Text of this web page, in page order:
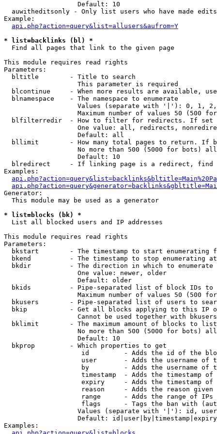
                   Default: 10
  auwitheditsonly - Only list users who have made edits
Example:
api.php?action=query&list=allusers&aufrom=Y
* list=backlinks (bl) *
Find all pages that link to the given page
This module requires read rights
Parameters:
  bltitle        - Title to search
                   This parameter is required
blcontinue     - When more results are available,
  blnamespace    - The namespace to enumerate
Values (separate with '|'): 0, 1,
Maximum number of values 50 (500
blfilterredir  - How to filter for redirects. If
One value: all, redirects,
                   Default: all
bllimit        - How many total pages to return. If
No more than 500 (5000 for bots)
                   Default: 10
blredirect     - If linking page is a redirect,
Examples:
Generator:
  This module may be used as a generator
* list=blocks (bk) *
List all blocked users and IP addresses
This module requires read rights
Parameters:
bkstart        - The timestamp to start enumerating
  bkend          - The timestamp to stop enumerating at
  bkdir          - The direction in which to enumerate
                   One value: newer, older
                   Default: older
bkids          - Pipe-separated list of block IDs to
Maximum number of values 50 (500
bkusers        - Pipe-separated list of users to
bkip           - Get all blocks applying to this IP
Cannot be used together with
  bklimit        - The maximum amount of blocks to list
No more than 500 (5000 for bots)
                   Default: 10
  bkprop         - Which properties to get
id         - Adds the id of the
user       - Adds the username of
by         - Adds the username of
timestamp  - Adds the timestamp of
expiry     - Adds the timestamp of
reason     - Adds the reason given
range      - Adds the range of IPs
flags      - Tags the ban with
Values (separate with '|'): id,
Default:
Examples: